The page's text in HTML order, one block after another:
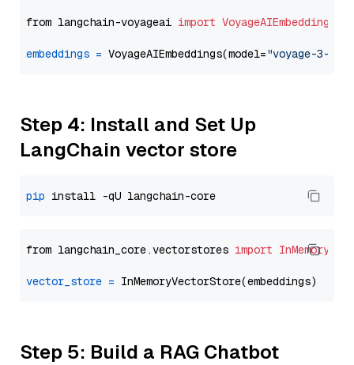
from langchain-voyageai import VoyageAIEmbeddings
embeddings = VoyageAIEmbeddings(model="voyage-3-
Step 4: Install and Set Up
LangChain vector store
pip
from langchain_core.vectorstores import
vector_store =
Step 5: Build a RAG Chatbot